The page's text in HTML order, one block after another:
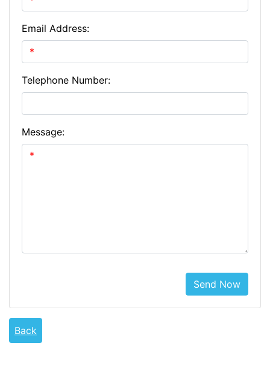
Email Address:
Telephone Number:
Message:
Send Now
Back